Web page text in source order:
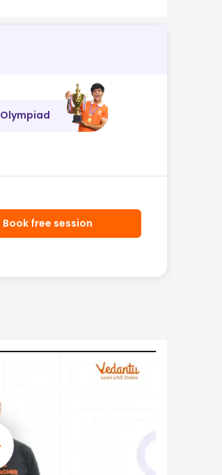
Olympiad
Book free session